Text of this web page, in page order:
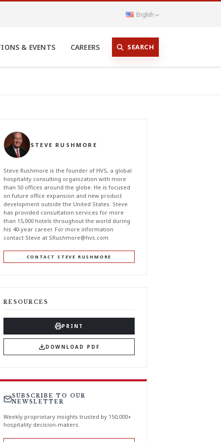
English
& EVENTS CAREERS SEARCH
STEVE RUSHMORE
Steve Rushmore is the founder of HVS, a global
hospitality consulting organization with more
than 50 offices around the globe. He is focused
on future office expansion and new product
development outside the United States. Steve
has provided consultation services for more
than 15,000 hotels throughout the world during
his 40-year career. For more information
contact Steve at SRushmore@hvs.com
CONTACT STEVE RUSHMORE
RESOURCES
PRINT
DOWNLOAD PDF
SUBSCRIBE TO OUR
NEWSLETTER
Weekly proprietary insights trusted by 150,000+
hospitality decision-makers.